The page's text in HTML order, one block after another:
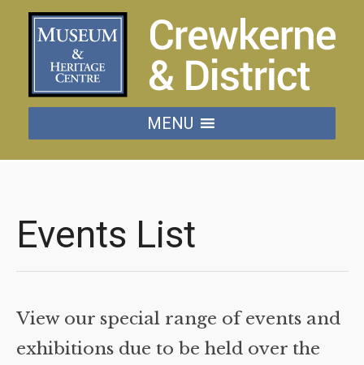
MENU
Events List
View our special range of events and
exhibitions due to be held over the